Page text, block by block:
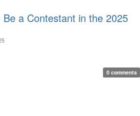
a Contestant in the 2025
0 comments